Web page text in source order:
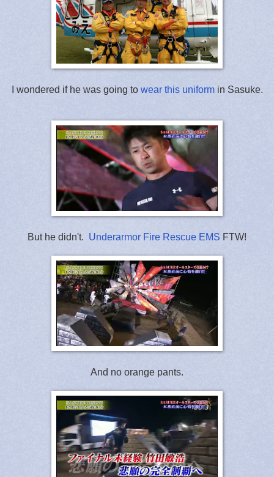
I wondered if he was going to wear this uniformin Sasuke.
But he didn't. Underarmor Fire Rescue EMS FTW!
And no orange pants.